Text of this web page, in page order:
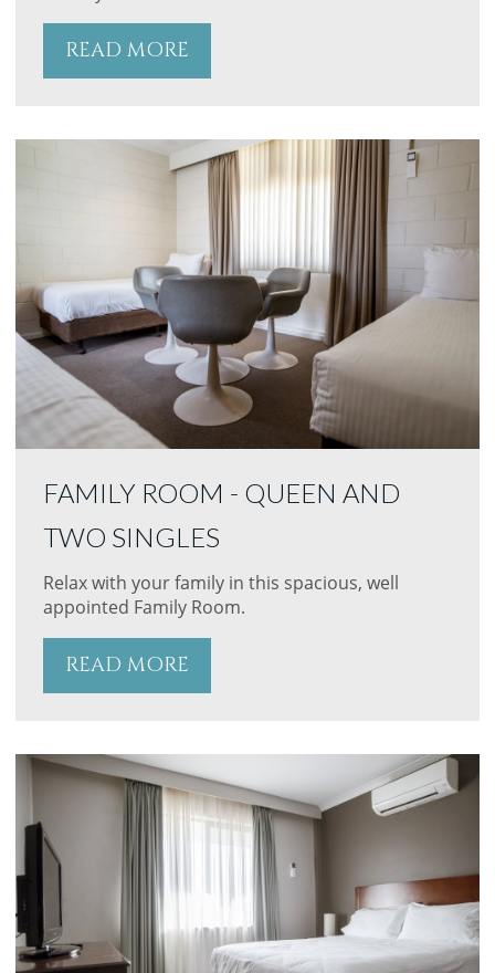
READ MORE
FAMILY ROOM - QUEEN AND
TWO SINGLES
Relax with your family in this spacious, well
appointed Family Room.
READ MORE